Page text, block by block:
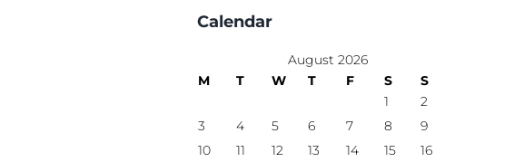
Calendar
August 2026
M
T W T F S
S
1
2
3
4 5 6 7 8
9
10
11 12 13 14 15
16